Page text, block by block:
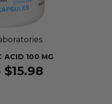
ACID 100 MG